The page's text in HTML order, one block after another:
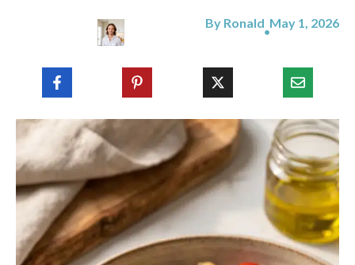
By Ronald May 1, 2026